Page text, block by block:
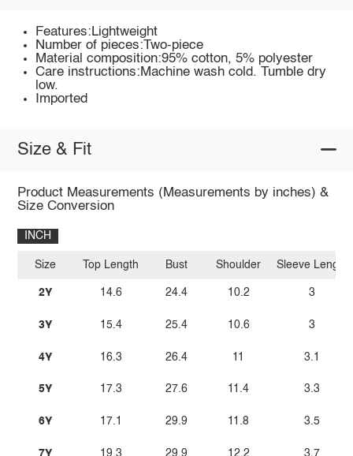
Features:Lightweight
Number of pieces:Two-piece
Material composition:95% cotton, 5% polyester
Care instructions:Machine wash cold. Tumble dry
low.
Imported
Size & Fit
Product Measurements (Measurements by inches) &
Size Conversion
INCH
Size
2Y
3Y
4Y
5Y
6Y
7Y
Top Length
14.6
15.4
16.3
17.3
17.1
19.3
Bust
24.4
25.4
26.4
27.6
29.9
29.9
Shoulder
10.2
10.6
11
11.4
11.8
12.2
Sleeve Length
3
3
3.1
3.3
3.5
3.7